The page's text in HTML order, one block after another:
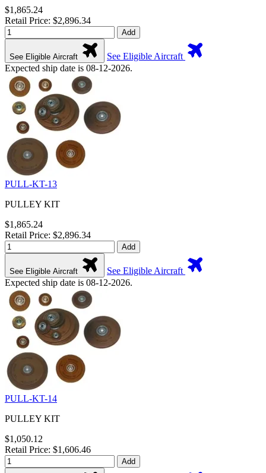
$1,865.24
Retail Price: $2,896.34
Add
See Eligible Aircraft
See Eligible Aircraft
Expected ship date is 08-12-2026.
PULL-KT-13
PULLEY KIT
$1,865.24
Retail Price: $2,896.34
Add
See Eligible Aircraft
See Eligible Aircraft
Expected ship date is 08-12-2026.
PULL-KT-14
PULLEY KIT
$1,050.12
Retail Price: $1,606.46
Add